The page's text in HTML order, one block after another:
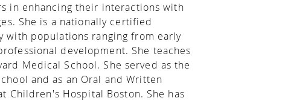
in enhancing their interactions with
She is a nationally certified
with populations ranging from early
development. She teaches
Medical School. She served as the
and as an Oral and Written
Children's Hospital Boston. She has